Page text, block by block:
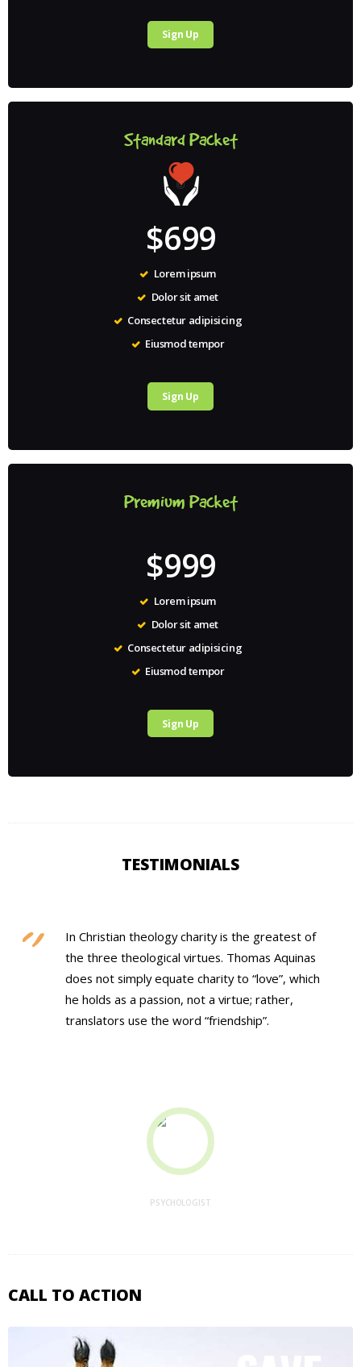
Sign Up
Standard Packet
$699
Lorem ipsum
Dolor sit amet
Consectetur adipisicing
Eiusmod tempor
Sign Up
Premium Packet
$999
Lorem ipsum
Dolor sit amet
Consectetur adipisicing
Eiusmod tempor
Sign Up
TESTIMONIALS
In Christian theology charity is the greatest of
the three theological virtues. Thomas Aquinas
does not simply equate charity to “love”, which
he holds as a passion, not a virtue; rather,
translators use the word “friendship”.
PSYCHOLOGIST
CALL TO ACTION